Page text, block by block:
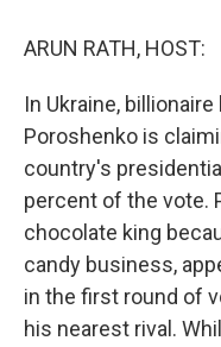
ARUN RATH, HOST:
In Ukraine,
Poroshenko is
country's
percent of the vote.
chocolate king
candy business,
in the first round of
his nearest rival.